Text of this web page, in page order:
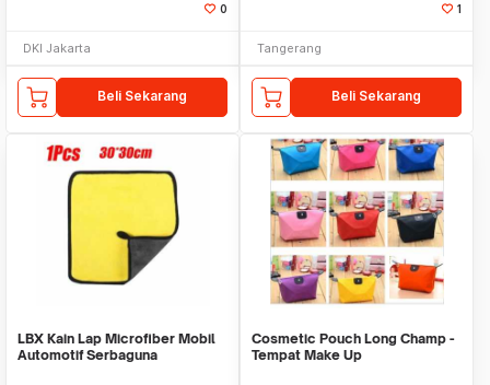
0
DKI Jakarta
Beli Sekarang
1
Tangerang
Beli Sekarang
LBX Kain Lap Microfiber Mobil
Automotif Serbaguna
Cosmetic Pouch Long Champ -
Tempat Make Up